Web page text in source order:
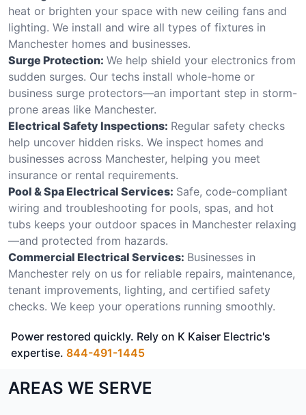
heat or brighten your space with new ceiling fans and
lighting. We install and wire all types of fixtures in
Manchester homes and businesses.
Surge Protection: We help shield your electronics from
sudden surges. Our techs install whole-home or
business surge protectors—an important step in storm-
prone areas like Manchester.
Electrical Safety Inspections: Regular safety checks
help uncover hidden risks. We inspect homes and
businesses across Manchester, helping you meet
insurance or rental requirements.
Pool & Spa Electrical Services: Safe, code-compliant
wiring and troubleshooting for pools, spas, and hot
tubs keeps your outdoor spaces in Manchester relaxing
—and protected from hazards.
Commercial Electrical Services: Businesses in
Manchester rely on us for reliable repairs, maintenance,
tenant improvements, lighting, and certified safety
checks. We keep your operations running smoothly.
Power restored quickly. Rely on K Kaiser Electric's
expertise. 844-491-1445
AREAS WE SERVE